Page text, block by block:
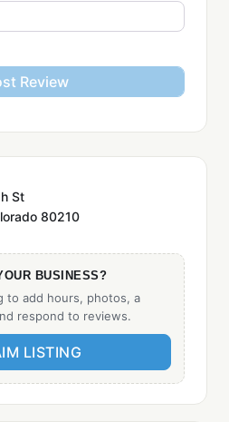
St
80210
BUSINESS?
to add hours, photos, a
respond to reviews.
LISTING